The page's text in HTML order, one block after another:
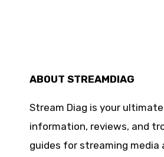
ABOUT STREAMDIAG
Stream Diag is your
information, reviews, and
guides for streaming media